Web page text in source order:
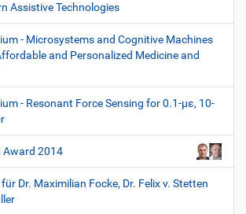
Assistive Technologies
- Microsystems and Cognitive Machines
and Personalized Medicine and
- Resonant Force Sensing for 0.1-µε, 10-
Award 2014
Dr. Maximilian Focke, Dr. Felix v. Stetten